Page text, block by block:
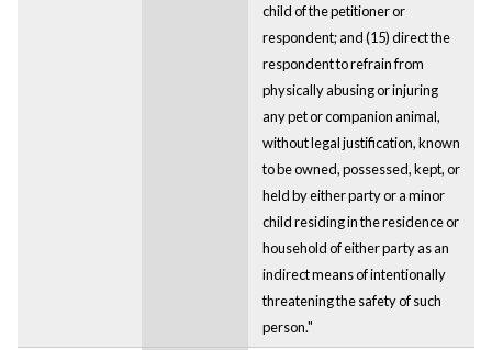
child of the petitioner or
respondent; and (15) direct the
respondent to refrain from
physically abusing or injuring
any pet or companion animal,
without legal justification, known
to be owned, possessed, kept, or
held by either party or a minor
child residing in the residence or
household of either party as an
indirect means of intentionally
threatening the safety of such
person."